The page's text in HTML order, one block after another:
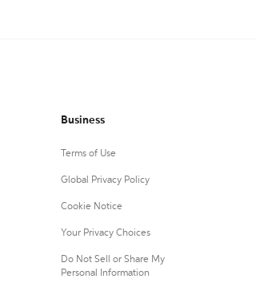
Business
Terms of Use
Global Privacy Policy
Cookie Notice
Your Privacy Choices
Do Not Sell or Share My
Personal Information